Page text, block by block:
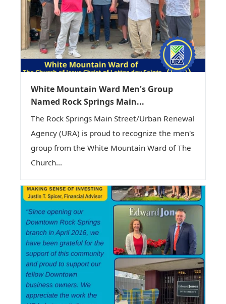
White Mountain Ward Men's Group
Named Rock Springs Main...
The Rock Springs Main Street/Urban Renewal
Agency (URA) is proud to recognize the men's
group from the White Mountain Ward of The
Church...